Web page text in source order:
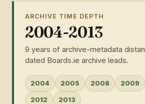
ARCHIVE TIME DEPTH
2004-2013
9 years of archive-metadata
dated Boards.ie archive leads.
2004 2005 2008 2009
2012 2013